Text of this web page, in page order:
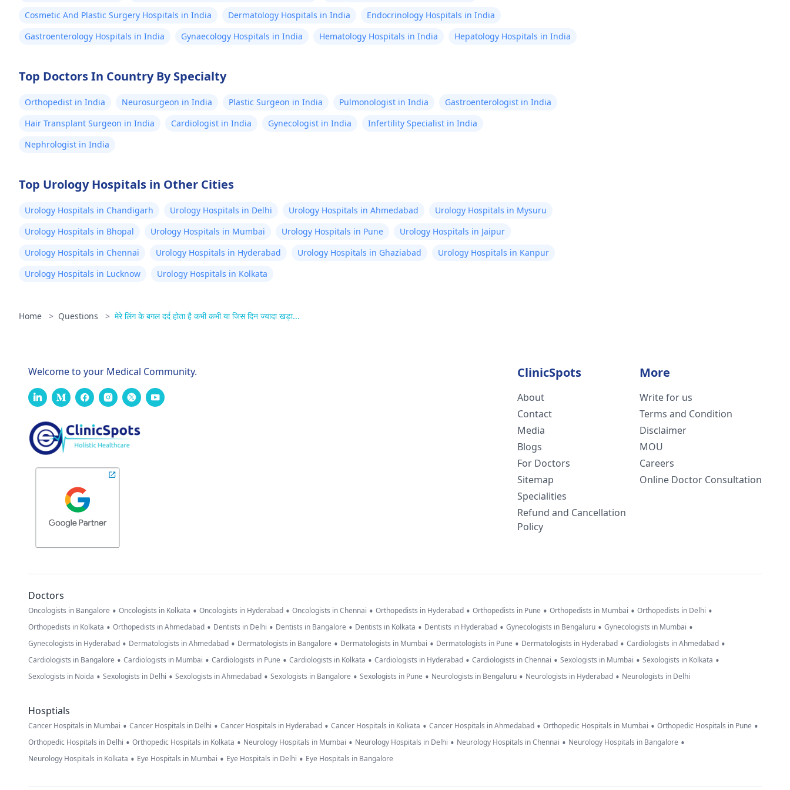
Cosmetic And Plastic Surgery Hospitals in India
Dermatology Hospitals in India
Endocrinology Hospitals in India
Gastroenterology Hospitals in India
Gynaecology Hospitals in India Hematology Hospitals in India Hepatology Hospitals in India
Top Doctors In Country By Specialty
Orthopedist in India Neurosurgeon in India Plastic Surgeon in India Pulmonologist in India
Gastroenterologist in India
Hair Transplant Surgeon in India
Cardiologist in India Gynecologist in India
Infertility Specialist in India
Nephrologist in India
Top Urology Hospitals in Other Cities
Urology Hospitals in Chandigarh Urology Hospitals in Delhi Urology Hospitals in Ahmedabad
Urology Hospitals in Mysuru
Urology Hospitals in Bhopal
Urology Hospitals in Mumbai Urology Hospitals in Pune
Urology Hospitals in Jaipur
Urology Hospitals in Chennai
Urology Hospitals in Hyderabad Urology Hospitals in Ghaziabad
Urology Hospitals in Kanpur
Urology Hospitals in Lucknow
Urology Hospitals in Kolkata
Home > Questions > मेरे लिंग के बगल दर्द होता है कभी कभी या जिस दिन ज्यादा खड़ा...
Welcome to your Medical Community. ClinicSpots
About
Contact
Media
Blogs
For Doctors
Sitemap
Specialities
Refund and Cancellation
Policy
More
Write for us
Terms and Condition
Disclaimer
MOU
Careers
Online Doctor Consultation
Doctors
Oncologists in Bangalore • Oncologists in Kolkata • Oncologists in Hyderabad • Oncologists in Chennai • Orthopedists in Hyderabad • Orthopedists in Pune • Orthopedists in Mumbai • Orthopedists in Delhi •
Orthopedists in Kolkata • Orthopedists in Ahmedabad • Dentists in Delhi • Dentists in Bangalore • Dentists in Kolkata • Dentists in Hyderabad • Gynecologists in Bengaluru • Gynecologists in Mumbai •
Gynecologists in Hyderabad • Dermatologists in Ahmedabad • Dermatologists in Bangalore • Dermatologists in Mumbai • Dermatologists in Pune • Dermatologists in Hyderabad • Cardiologists in Ahmedabad •
Cardiologists in Bangalore • Cardiologists in Mumbai • Cardiologists in Pune • Cardiologists in Kolkata • Cardiologists in Hyderabad • Cardiologists in Chennai • Sexologists in Mumbai • Sexologists in Kolkata •
Sexologists in Noida • Sexologists in Delhi • Sexologists in Ahmedabad • Sexologists in Bangalore • Sexologists in Pune • Neurologists in Bengaluru • Neurologists in Hyderabad • Neurologists in Delhi
Hosptials
Cancer Hospitals in Mumbai • Cancer Hospitals in Delhi • Cancer Hospitals in Hyderabad • Cancer Hospitals in Kolkata • Cancer Hospitals in Ahmedabad • Orthopedic Hospitals in Mumbai • Orthopedic Hospitals in Pune •
Orthopedic Hospitals in Delhi • Orthopedic Hospitals in Kolkata • Neurology Hospitals in Mumbai • Neurology Hospitals in Delhi • Neurology Hospitals in Chennai • Neurology Hospitals in Bangalore •
Neurology Hospitals in Kolkata • Eye Hospitals in Mumbai • Eye Hospitals in Delhi • Eye Hospitals in Bangalore